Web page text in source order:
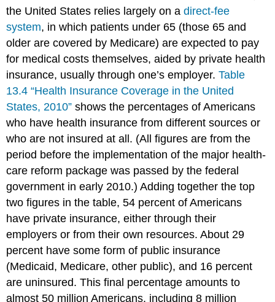
the United States relies largely on adirect-fee
system, in which patients under 65 (those 65 and
older are covered by Medicare) are expected to pay
for medical costs themselves, aided by private health
insurance, usually through one’s employer.Table
13.4 “Health Insurance Coverage in the United
States, 2010” shows the percentages of Americans
who have health insurance from different sources or
who are not insured at all. (All figures are from the
period before the implementation of the major health-
care reform package was passed by the federal
government in early 2010.) Adding together the top
two figures in the table, 54 percent of Americans
have private insurance, either through their
employers or from their own resources. About 29
percent have some form of public insurance
(Medicaid, Medicare, other public), and 16 percent
are uninsured. This final percentage amounts to
almost 50 million Americans, including 8 million